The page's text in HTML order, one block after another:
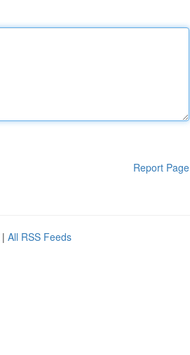
Report Page
| All RSS Feeds